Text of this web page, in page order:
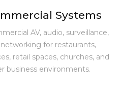
Systems
AV, audio, surveillance,
for restaurants,
retail spaces, churches, and
business environments.